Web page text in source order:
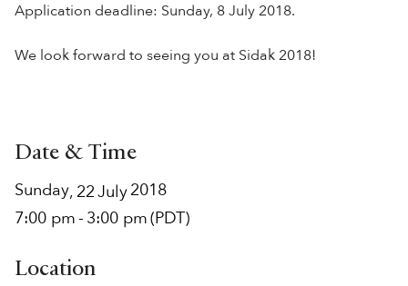
Application deadline: Sunday, 8 July 2018.
We look forward to seeing you at Sidak 2018!
Date & Time
Sunday, 22July2018
7:00 pm- 3:00 pm(PDT)
Location